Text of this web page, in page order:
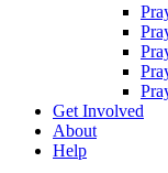
Get Involved
About
Help